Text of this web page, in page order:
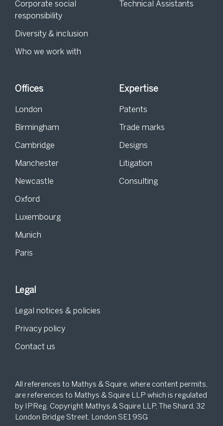
Corporate social
responsibility
Diversity & inclusion
Who we work with
Technical Assistants
Offices
London
Birmingham
Cambridge
Manchester
Newcastle
Oxford
Luxembourg
Munich
Paris
Expertise
Patents
Trade marks
Designs
Litigation
Consulting
Legal
Legal notices & policies
Privacy policy
Contact us
All references to Mathys & Squire, where content permits,
are references to Mathys & Squire LLP which is regulated
by IPReg. Copyright Mathys & Squire LLP, The Shard, 32
London Bridge Street, London SE1 9SG